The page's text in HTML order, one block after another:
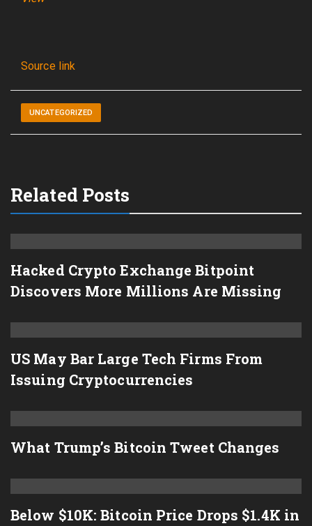
Source link
UNCATEGORIZED
Related Posts
Hacked Crypto Exchange Bitpoint
Discovers More Millions Are Missing
US May Bar Large Tech Firms From
Issuing Cryptocurrencies
What Trump’s Bitcoin Tweet Changes
Below $10K: Bitcoin Price Drops $1.4K in